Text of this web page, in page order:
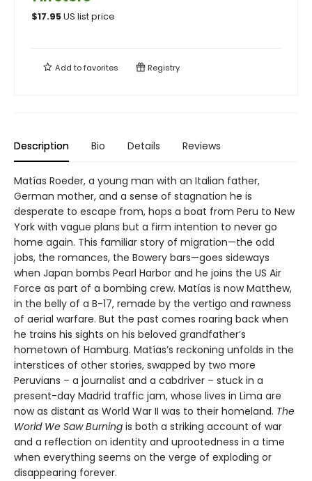
$17.95US list price
Add tofavorites Registry
Description Bio Details Reviews
Matías Roeder, a young man with an Italian father,
German mother, and a sense of stagnation he is
desperate to escape from, hops a boat from Peru to New
York with vague plans but a firm intention to never go
home again. This familiar story of migration—the odd
jobs, the romances, the Bowery bars—goes sideways
when Japan bombs Pearl Harbor and he joins the US Air
Force as part of a bombing crew. Matías is now Matthew,
in the belly of a B-17, remade by the vertigo and rawness
of aerial warfare. But the past comes roaring back when
he trains his sights on his beloved grandfather’s
hometown of Hamburg. Matías’s reckoning unfolds in the
interstices of other stories, swapped by two more
Peruvians – a journalist and a cabdriver – stuck in a
present-day Madrid traffic jam, whose lives in Lima are
now as distant as World War II was to their homeland. The
World We Saw Burning is both a striking account of war
and a reflection on identity and uprootedness in a time
when everything seems on the verge of exploding or
disappearing forever.